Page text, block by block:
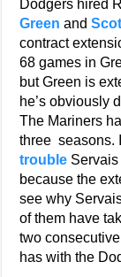
Dodgers hired
Green and
contract
68 games in
but Green is
he’s obviously
The Mariners
three seasons.
trouble
because the
see why
of them have
two
has with the